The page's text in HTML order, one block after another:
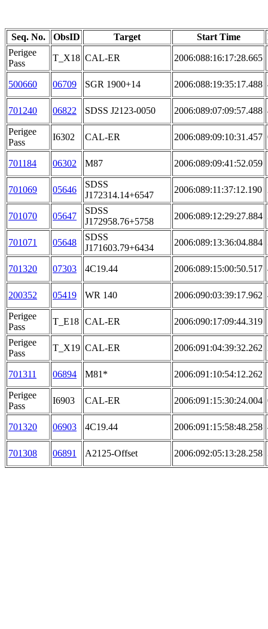
Seq. No. ObsID Target Start Time
Perigee
Pass
T_X18 CAL-ER 2006:088:16:17:28.665
500660 06709 SGR 1900+14 2006:088:19:35:17.488
701240 06822 SDSS J2123-0050 2006:089:07:09:57.488
Perigee
Pass
I6302 CAL-ER 2006:089:09:10:31.457
701184 06302 M87 2006:089:09:41:52.059
701069 05646
SDSS
J172314.14+6547
2006:089:11:37:12.190
701070 05647
SDSS
J172958.76+5758
2006:089:12:29:27.884
701071 05648
SDSS
J171603.79+6434
2006:089:13:36:04.884
701320 07303 4C19.44 2006:089:15:00:50.517
200352 05419 WR 140 2006:090:03:39:17.962
Perigee
Pass
T_E18 CAL-ER 2006:090:17:09:44.319
Perigee
Pass
T_X19 CAL-ER 2006:091:04:39:32.262
701311 06894 M81* 2006:091:10:54:12.262
Perigee
Pass
I6903 CAL-ER 2006:091:15:30:24.004
701320 06903 4C19.44 2006:091:15:58:48.258
701308 06891 A2125-Offset 2006:092:05:13:28.258